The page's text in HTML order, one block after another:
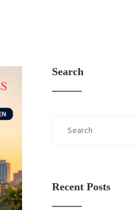
Search
Recent Posts